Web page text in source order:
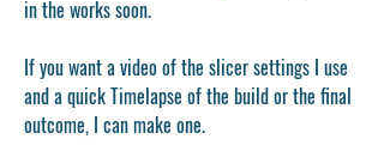
in the works soon.
If you want a video of the slicer settings I use
and a quick Timelapse of the build or the final
outcome, I can make one.